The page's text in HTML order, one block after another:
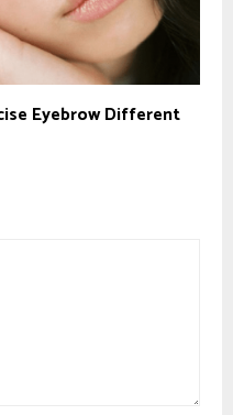
Eyebrow Different